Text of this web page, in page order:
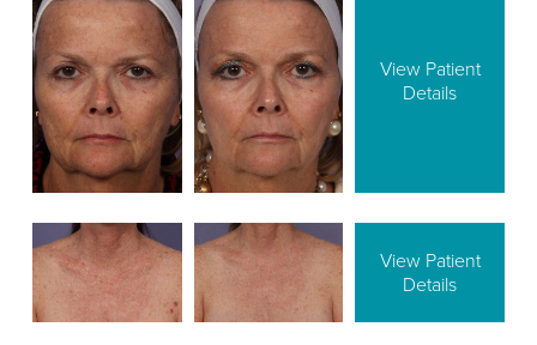
View Patient
Details
View Patient
Details